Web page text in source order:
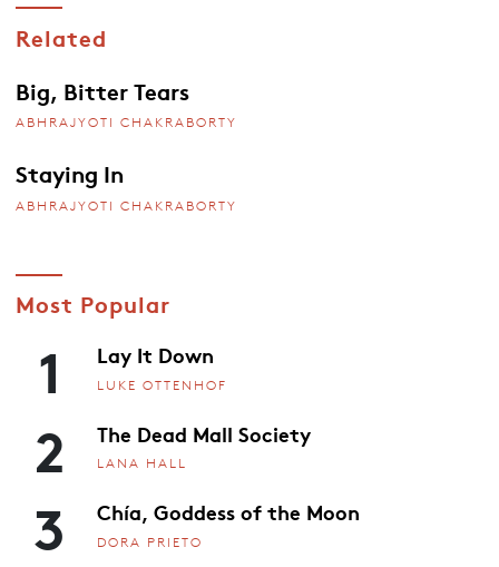
Related
Big, Bitter Tears
ABHRAJYOTI CHAKRABORTY
Staying In
ABHRAJYOTI CHAKRABORTY
Most Popular
1 Lay It Down
LUKE OTTENHOF
2 The Dead Mall Society
LANA HALL
3 Chía, Goddess of the Moon
DORA PRIETO